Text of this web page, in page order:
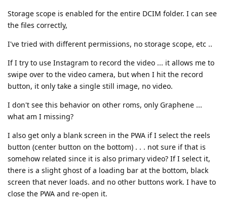
Storage scope is enabled for the entire DCIM folder. I can see
the files correctly,
I've tried with different permissions, no storage scope, etc ..
If I try to use Instagram to record the video ... it allows me to
swipe over to the video camera, but when I hit the record
button, it only take a single still image, no video.
I don't see this behavior on other roms, only Graphene ...
what am I missing?
I also get only a blank screen in the PWA if I select the reels
button (center button on the bottom) . . . not sure if that is
somehow related since it is also primary video? If I select it,
there is a slight ghost of a loading bar at the bottom, black
screen that never loads. and no other buttons work. I have to
close the PWA and re-open it.